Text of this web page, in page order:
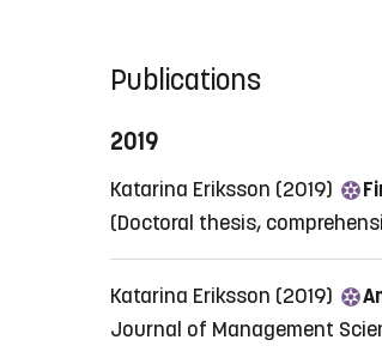
Publications
2019
Katarina Eriksson (2019)
(Doctoral thesis,
Katarina Eriksson (2019)
Journal of Management